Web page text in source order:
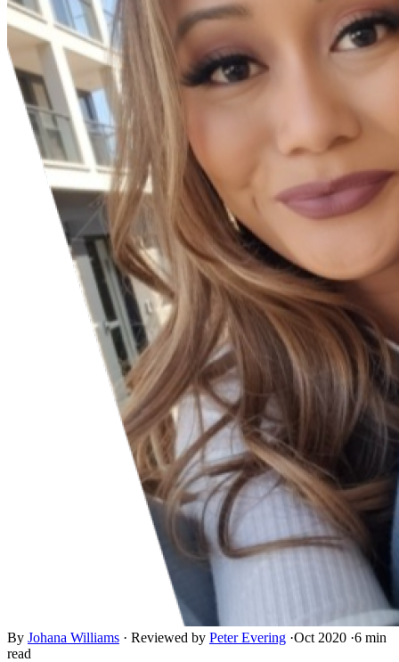
By Johana Williams · Reviewed by Peter Evering ·Oct 2020 ·6 min
read